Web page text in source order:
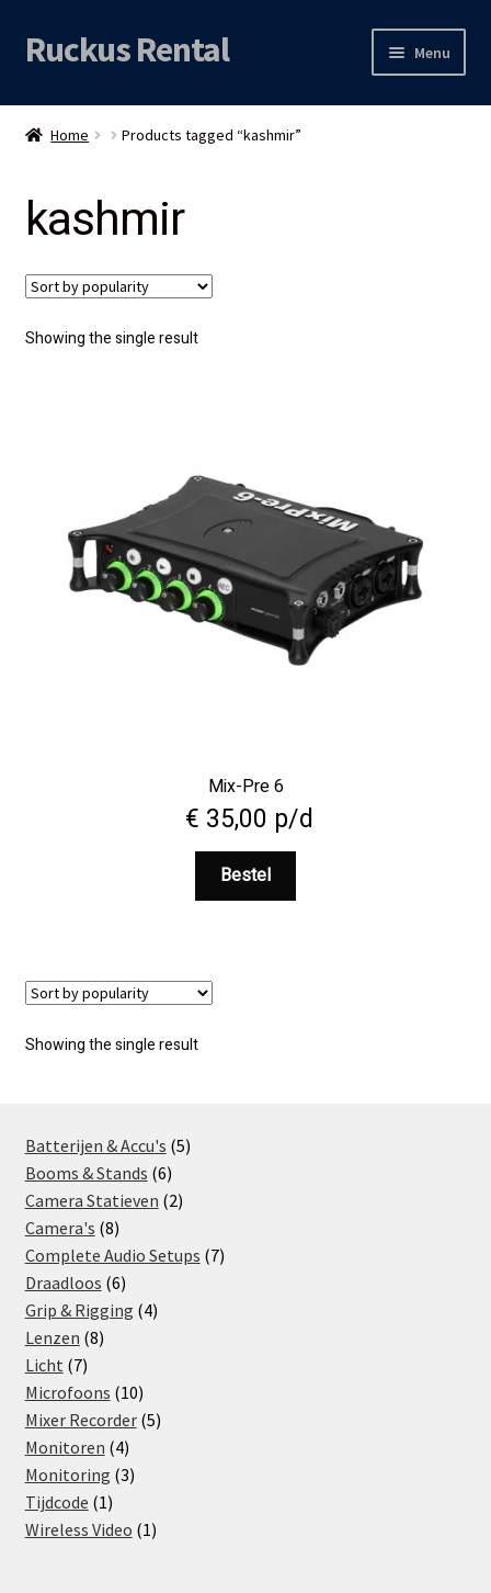
Skip
to
Skip
to
Ruckus Rental Menu
Audio
Licht
Grip & Rigging
Mijn account
Home Products tagged “kashmir”
kashmir
Showing the single result
Mix-Pre 6
€ 35,00 p/d
Bestel
Showing the single result
Batterijen & Accu's 55
Booms & Stands 66
products
Camera Statieven 22
Camera's 88
products
Complete Audio Setups 77
Draadloos 66
products
Grip & Rigging 44
Lenzen 88
Licht 77
products
Microfoons 1010
products
Mixer Recorder 55
Monitoren 44
products
Monitoring 33
Tijdcode 11
product
Wireless Video 11